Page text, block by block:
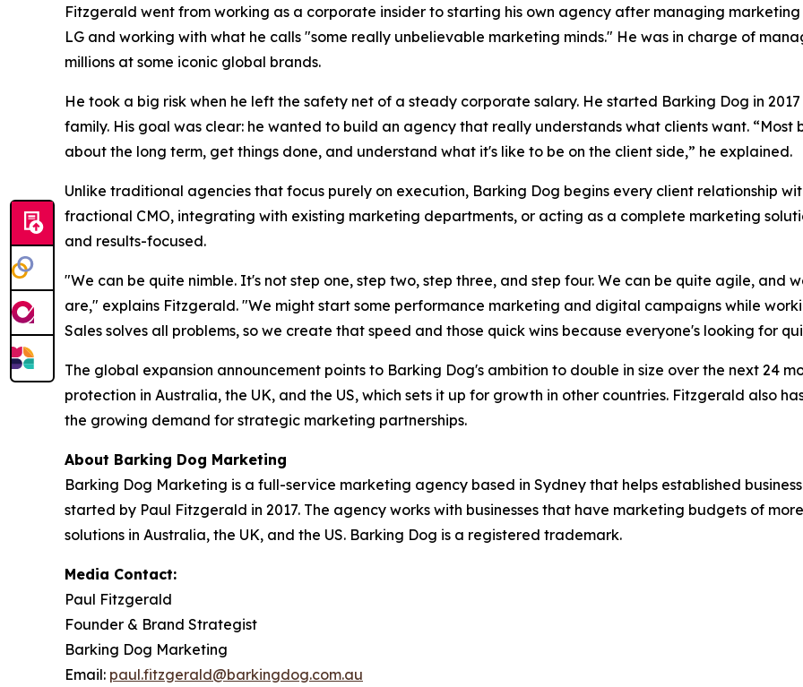
Fitzgerald went from working as a corporate insider to starting his own agency after managing
LG and working with what he calls "some really unbelievable marketing minds." He was in charge of
millions at some iconic global brands.
He took a big risk when he left the safety net of a steady corporate salary. He started Barking Dog in
family. His goal was clear: he wanted to build an agency that really understands what clients want. “Most
about the long term, get things done, and understand what it's like to be on the client side,” he explained.
Unlike traditional agencies that focus purely on execution, Barking Dog begins every client relationship
fractional CMO, integrating with existing marketing departments, or acting as a complete marketing
and results-focused.
"We can be quite nimble. It's not step one, step two, step three, and step four. We can be quite agile, and
are," explains Fitzgerald. "We might start some performance marketing and digital campaigns while
Sales solves all problems, so we create that speed and those quick wins because everyone's looking for
The global expansion announcement points to Barking Dog's ambition to double in size over the next 24
protection in Australia, the UK, and the US, which sets it up for growth in other countries. Fitzgerald also
the growing demand for strategic marketing partnerships.
About Barking Dog Marketing
Barking Dog Marketing is a full-service marketing agency based in Sydney that helps established
started by Paul Fitzgerald in 2017. The agency works with businesses that have marketing budgets of
solutions in Australia, the UK, and the US. Barking Dog is a registered trademark.
Media Contact:
Paul Fitzgerald
Founder & Brand Strategist
Barking Dog Marketing
Email: paul.fitzgerald@barkingdog.com.au